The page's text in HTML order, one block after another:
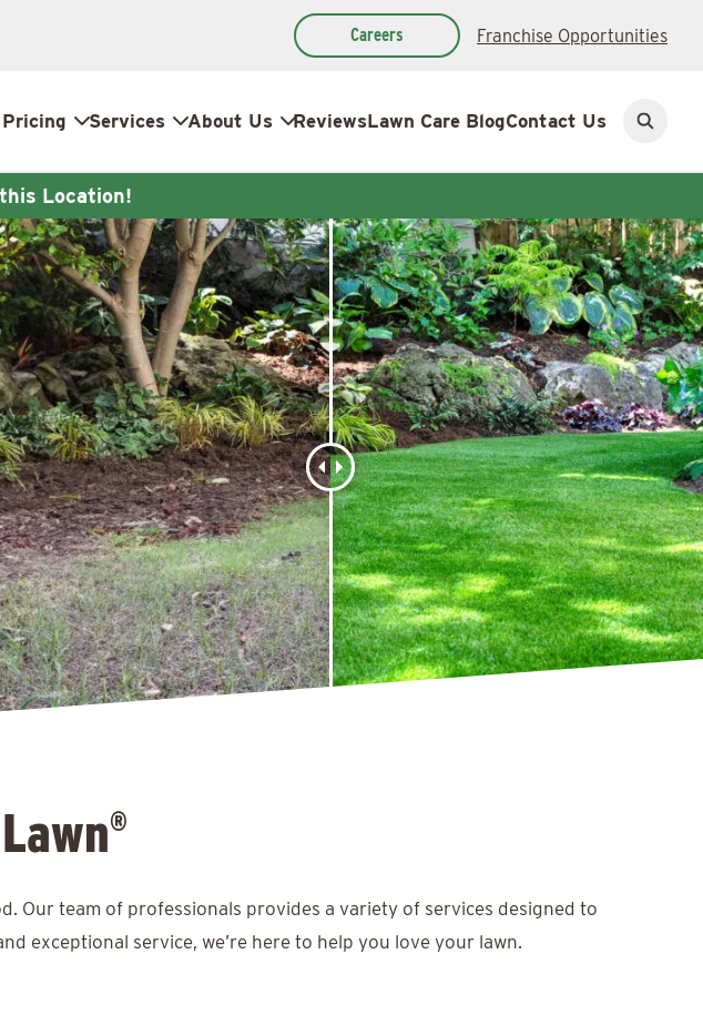
Careers Franchise Opportunities
Services About Us ReviewsLawn Care BlogContact Us
Open
Location!
®
Our team of professionals provides a variety of services designed to
exceptional service, we’re here to help you love your lawn.